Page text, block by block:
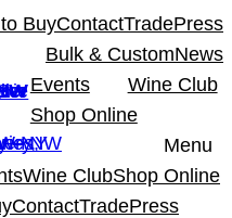
BuyContactTradePress
Bulk & CustomNews
Events
Wine Club
Shop Online
Menu
Wine ClubShop Online
ContactTradePress